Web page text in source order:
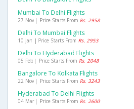
Mumbai To Delhi Flights
27 Nov | Price Starts From Rs. 2958
Delhi To Mumbai Flights
10 Jan | Price Starts From Rs. 2953
Delhi To Hyderabad Flights
05 Feb | Price Starts From Rs. 2048
Bangalore To Kolkata Flights
22 Nov | Price Starts From Rs. 3243
Hyderabad To Delhi Flights
04 Mar | Price Starts From Rs. 2600